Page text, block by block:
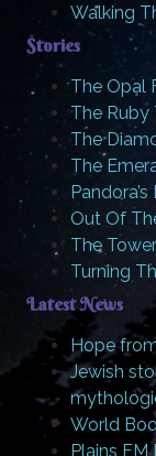
Walking
Stories
The Opal
The Ruby
The
The
Pandora’s
Out Of
The
Turning
Latest News
Hope
Jewish
World
Plains FM